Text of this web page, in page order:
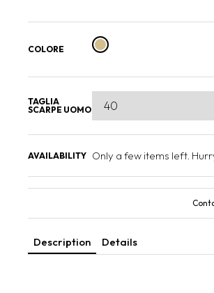
COLORE
TAGLIA
SCARPE UOMO
AVAILABILITY Only a few items left.
Description Details